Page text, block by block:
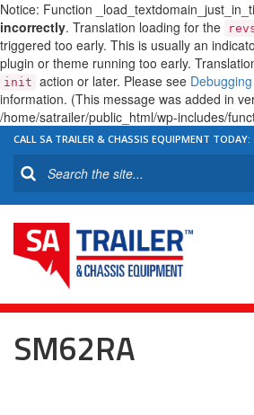
Notice: Function
incorrectly. Translation loading for the
triggered too early. This is usually an
plugin or theme running too early.
init action or later. Please see
information. (This message was added in
/home/satrailer/public_html/wp-includes/
CALL SA TRAILER & CHASSIS EQUIPMENT TODAY:
SM62RA